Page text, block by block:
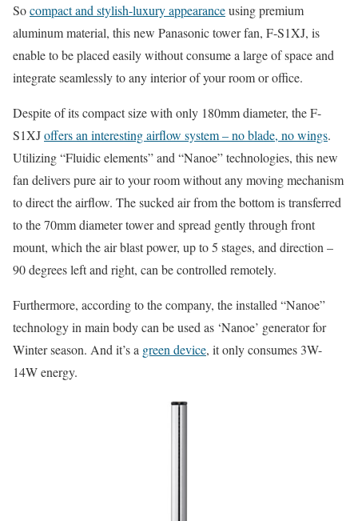
Socompact and stylish-luxury appearanceusing premium
aluminum material, this new Panasonic tower fan, F-S1XJ, is
enable to be placed easily without consume a large of space and
integrate seamlessly to any interior of your room or office.
Despite of its compact size with only 180mm diameter, the F-
S1XJoffers an interesting airflow system – no blade, no wings.
Utilizing “Fluidic elements” and “Nanoe” technologies, this new
fan delivers pure air to your room without any moving mechanism
to direct the airflow. The sucked air from the bottom is transferred
to the 70mm diameter tower and spread gently through front
mount, which the air blast power, up to 5 stages, and direction –
90 degrees left and right, can be controlled remotely.
Furthermore, according to the company, the installed “Nanoe”
technology in main body can be used as ‘Nanoe’ generator for
Winter season. And it’s a green device, it only consumes 3W-
14W energy.